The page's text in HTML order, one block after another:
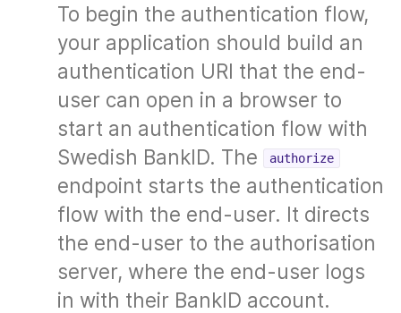
To begin the authentication flow,
your application should build an
authentication URI that the end-
user can open in a browser to
start an authentication flow with
Swedish BankID. The
authorize
endpoint starts the authentication
flow with the end-user. It directs
the end-user to the authorisation
server, where the end-user logs
in with their BankID account.